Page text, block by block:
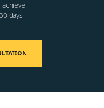
days